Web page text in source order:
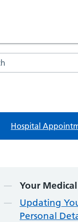
NHS website
Hospital
Contents
Your
Updating
Personal